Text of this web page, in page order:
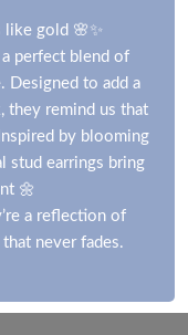
like gold 🌸✨
a perfect blend of
Designed to add a
remind us that
by blooming
stud earrings bring
🌼
a reflection of
never fades.